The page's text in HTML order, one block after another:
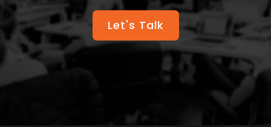
Let's Talk